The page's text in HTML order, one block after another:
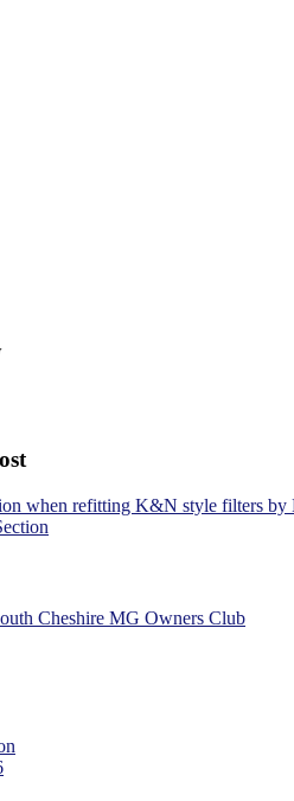
when refitting K&N style filters by
Cheshire MG Owners Club